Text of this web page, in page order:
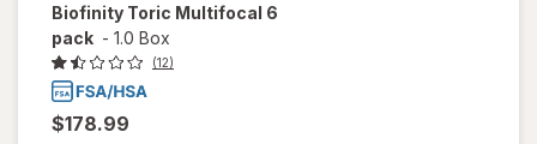
Biofinity Toric Multifocal 6
pack - 1.0 Box
(12)
$178.99